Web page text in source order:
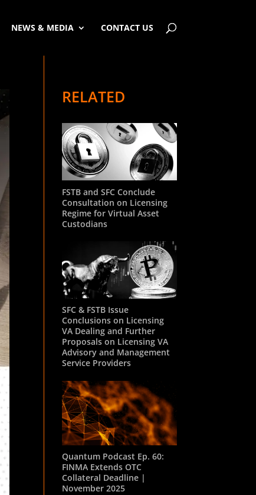
NEWS & MEDIA CONTACT US
RELATED
FSTB and SFC Conclude
Consultation on Licensing
Regime for Virtual Asset
Custodians
SFC & FSTB Issue
Conclusions on Licensing
VA Dealing and Further
Proposals on Licensing VA
Advisory and Management
Service Providers
Quantum Podcast Ep. 60:
FINMA Extends OTC
Collateral Deadline |
November 2025